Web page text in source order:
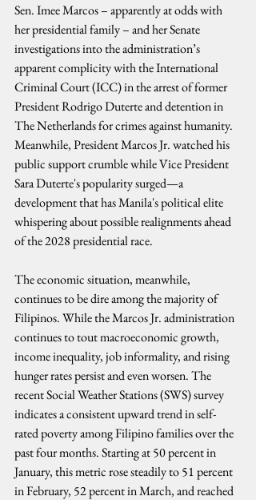
Sen. Imee Marcos – apparently at odds with
her presidential family – and her Senate
investigations into the administration’s
apparent complicity with the International
Criminal Court (ICC) in the arrest of former
President Rodrigo Duterte and detention in
The Netherlands for crimes against humanity.
Meanwhile, President Marcos Jr. watched his
public support crumble while Vice President
Sara Duterte's popularity surged—a
development that has Manila's political elite
whispering about possible realignments ahead
of the 2028 presidential race.
The economic situation, meanwhile,
continues to be dire among the majority of
Filipinos. While the Marcos Jr. administration
continues to tout macroeconomic growth,
income inequality, job informality, and rising
hunger rates persist and even worsen. The
recent Social Weather Stations (SWS) survey
indicates a consistent upward trend in self-
rated poverty among Filipino families over the
past four months. Starting at 50 percent in
January, this metric rose steadily to 51 percent
in February, 52 percent in March, and reached